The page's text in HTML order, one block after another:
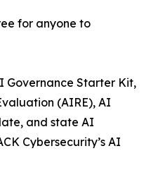
for anyone to
Governance Starter Kit,
(AIRE), AI
and state AI
Cybersecurity’s AI